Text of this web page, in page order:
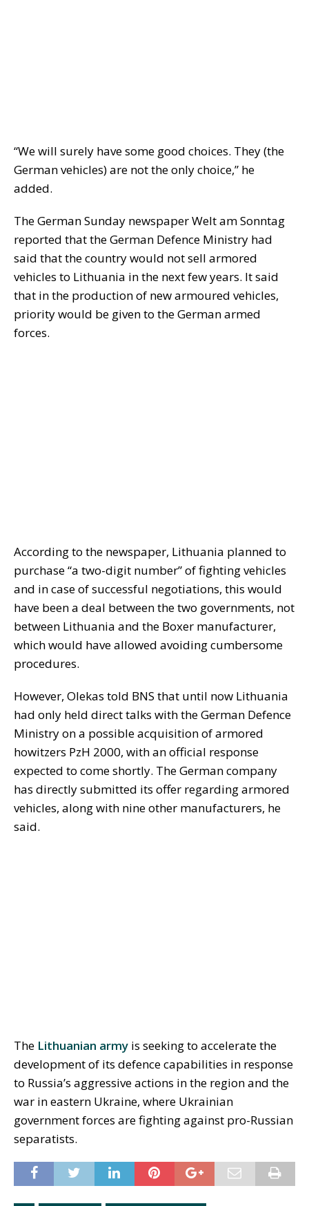
“We will surely have some good choices. They (the
German vehicles) are not the only choice,” he
added.
The German Sunday newspaper Welt am Sonntag
reported that the German Defence Ministry had
said that the country would not sell armored
vehicles to Lithuania in the next few years. It said
that in the production of new armoured vehicles,
priority would be given to the German armed
forces.
According to the newspaper, Lithuania planned to
purchase “a two-digit number” of fighting vehicles
and in case of successful negotiations, this would
have been a deal between the two governments, not
between Lithuania and the Boxer manufacturer,
which would have allowed avoiding cumbersome
procedures.
However, Olekas told BNS that until now Lithuania
had only held direct talks with the German Defence
Ministry on a possible acquisition of armored
howitzers PzH 2000, with an official response
expected to come shortly. The German company
has directly submitted its offer regarding armored
vehicles, along with nine other manufacturers, he
said.
The Lithuanian army is seeking to accelerate the
development of its defence capabilities in response
to Russia’s aggressive actions in the region and the
war in eastern Ukraine, where Ukrainian
government forces are fighting against pro-Russian
separatists.